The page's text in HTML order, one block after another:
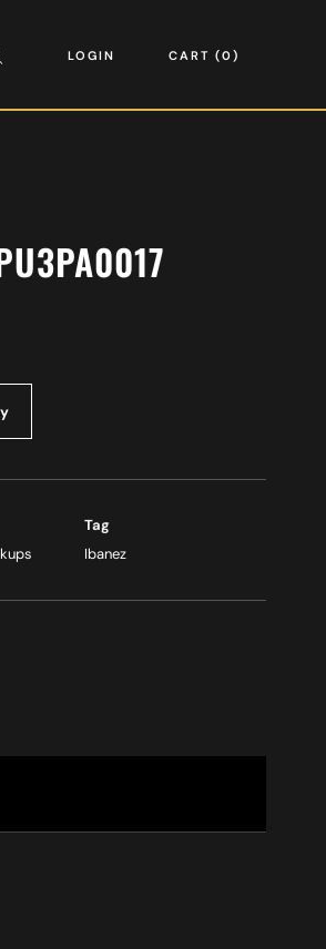
LOGIN CART 0
Tag
Ibanez